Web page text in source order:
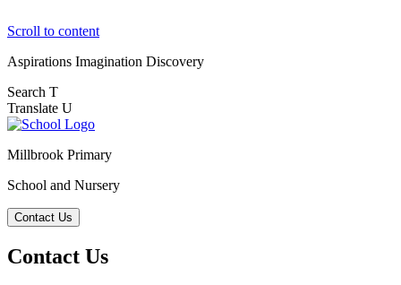
Scroll to content
Aspirations Imagination Discovery
Search T
Translate U
Millbrook Primary
School and Nursery
Contact Us
Contact Us